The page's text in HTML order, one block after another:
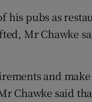
his pubs as
Mr Chawke
and
Chawke said